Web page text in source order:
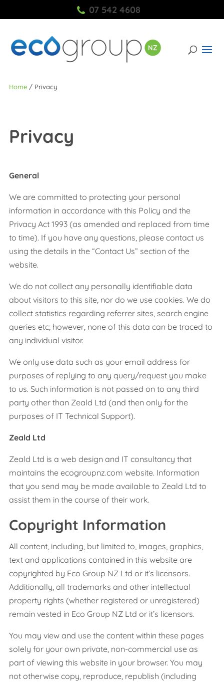
07 542 4608
Home/ Privacy
Privacy
General
We are committed to protecting your personal
information in accordance with this Policy and the
Privacy Act 1993 (as amended and replaced from time
to time). If you have any questions, please contact us
using the details in the “Contact Us” section of the
website.
We do not collect any personally identifiable data
about visitors to this site, nor do we use cookies. We do
collect statistics regarding referrer sites, search engine
queries etc; however, none of this data can be traced to
any individual visitor.
We only use data such as your email address for
purposes of replying to any query/request you make
to us. Such information is not passed on to any third
party other than Zeald Ltd (and then only for the
purposes of IT Technical Support).
Zeald Ltd
Zeald Ltd is a web design and IT consultancy that
maintains the ecogroupnz.com website. Information
that you send may be made available to Zeald Ltd to
assist them in the course of their work.
Copyright Information
All content, including, but limited to, images, graphics,
text and applications contained in this website are
copyrighted by Eco Group NZ Ltd or it’s licensors.
Additionally, all trademarks and other intellectual
property rights (whether registered or unregistered)
remain vested in Eco Group NZ Ltd or it’s licensors.
You may view and use the content within these pages
solely for your own private, non-commercial use as
part of viewing this website in your browser. You may
not otherwise copy, reproduce, republish (including